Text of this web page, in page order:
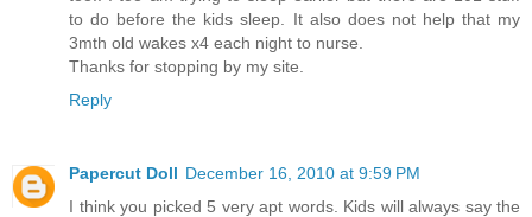
to do before the kids sleep. It also does not help that my
3mth old wakes x4 each night to nurse.
Thanks for stopping by my site.
Reply
Papercut Doll December 16, 2010 at 9:59 PM
I think you picked 5 very apt words. Kids will always say the